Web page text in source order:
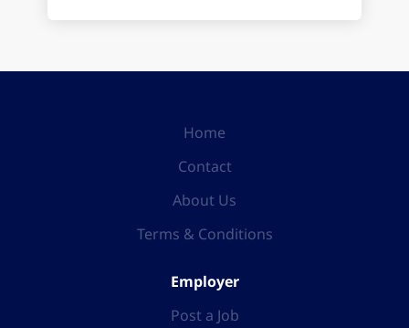
Home
Contact
About Us
Terms & Conditions
Employer
Post a Job